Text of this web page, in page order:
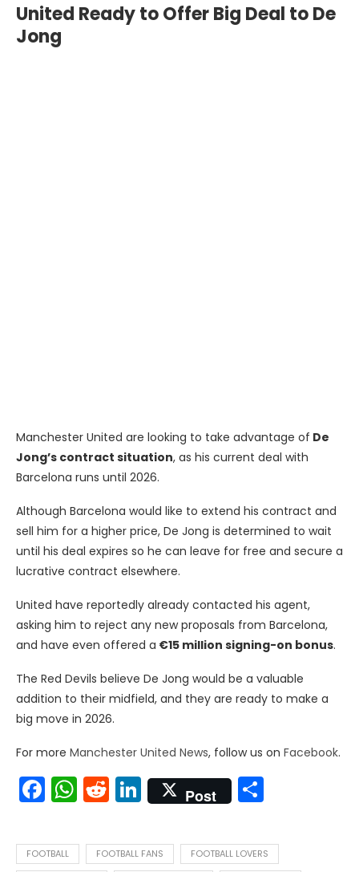
United Ready to Offer Big Deal to De
Jong
Manchester United are looking to take advantage of De
Jong’s contract situation, as his current deal with
Barcelona runs until 2026.
Although Barcelona would like to extend his contract and
sell him for a higher price, De Jong is determined to wait
until his deal expires so he can leave for free and secure a
lucrative contract elsewhere.
United have reportedly already contacted his agent,
asking him to reject any new proposals from Barcelona,
and have even offered a €15 million signing-on bonus.
The Red Devils believe De Jong would be a valuable
addition to their midfield, and they are ready to make a
big move in 2026.
For more Manchester United News, follow us on Facebook.
Facebook
WhatsApp
Reddit
LinkedIn
Post
FOOTBALL FOOTBALL FANS FOOTBALL LOVERS